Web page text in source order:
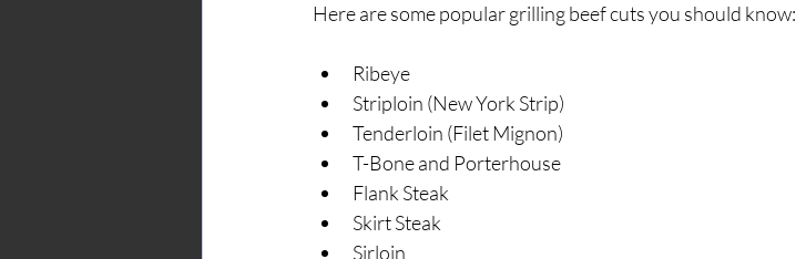
Here are some popular grilling beef cuts you should know:
Ribeye
Striploin (New York Strip)
Tenderloin (Filet Mignon)
T-Bone and Porterhouse
Flank Steak
Skirt Steak
Sirloin